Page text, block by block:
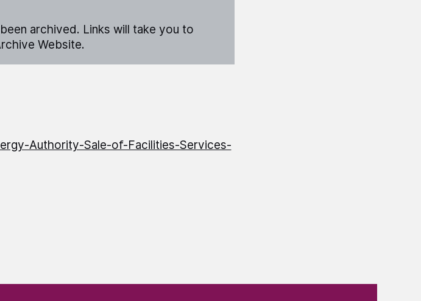
archived. Links will take you to
Website.
Authority-Sale-of-Facilities-Services-